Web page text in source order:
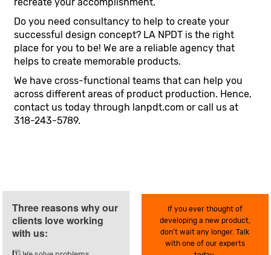
recreate your accomplishment.
Do you need consultancy to help to create your
successful design concept? LA NPDT is the right
place for you to be! We are a reliable agency that
helps to create memorable products.
We have cross-functional teams that can help you
across different areas of product production. Hence,
contact us today through lanpdt.com or call us at
318-243-5789.
Three reasons why our
clients love working
with us:
If you ever thought of
developing a new product,
don’t wait any longer. Talk
with one of our experts